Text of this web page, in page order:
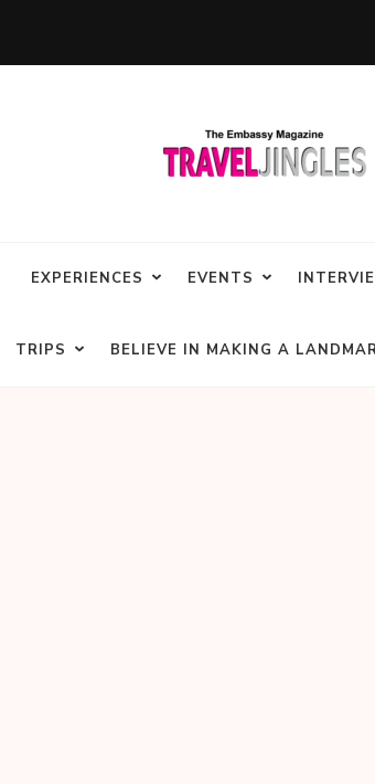
EXPERIENCES EVENTS
TRIPS BELIEVE IN MAKING A